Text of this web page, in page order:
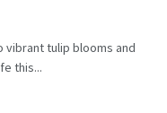
vibrant tulip blooms and
this...